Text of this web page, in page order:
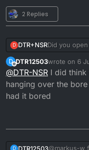
can fail.
2 Replies
D DTR+NSRDid you
Believe
the filler
from
D
Offline
DTR12503wrote on 6
last edited by
@DTR-NSR I did think
hanging over the
had it bored
D DTR12503@markus-w